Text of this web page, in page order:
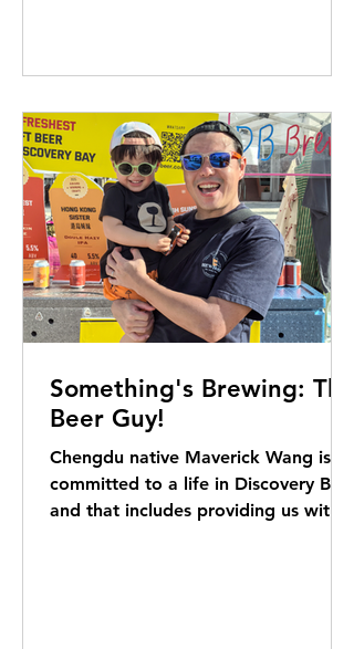
Something's Brewing: The
Beer Guy!
Chengdu native Maverick Wang is
committed to a life in Discovery Bay,
and that includes providing us with a